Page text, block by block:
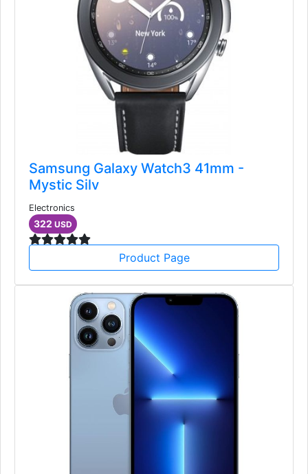
Samsung Galaxy Watch3 41mm -
Mystic Silv
Electronics
322 USD
Product Page